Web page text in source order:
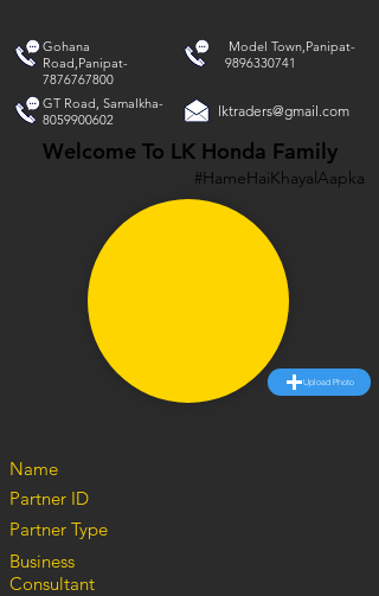
Gohana
Road,Panipat-
7876767800
Model Town,Panipat-
9896330741
GT Road, Samalkha-
8059900602
lktraders@gmail.com
Welcome To LK Honda Family
#HameHaiKhayalAapka
Upload Photo
Name
Partner ID
Partner Type
Business
Consultant